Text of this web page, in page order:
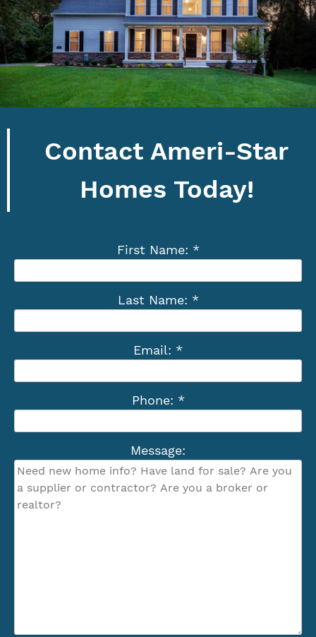
Contact Ameri-Star
Homes Today!
First Name: *
Last Name: *
Email: *
Phone: *
Message: